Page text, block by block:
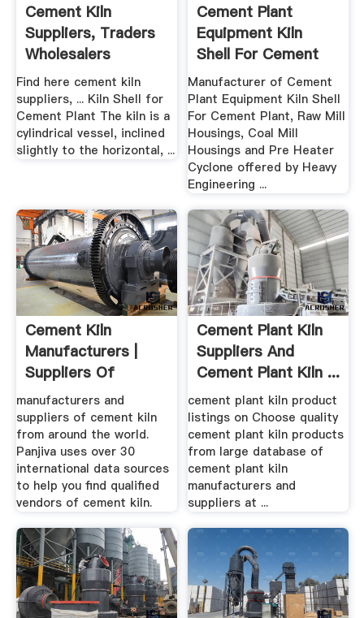
Cement Kiln
Suppliers, Traders
Wholesalers
Find here cement kiln
suppliers, ... Kiln Shell for
Cement Plant The kiln is a
cylindrical vessel, inclined
slightly to the horizontal, ...
Cement Plant
Equipment Kiln
Shell For Cement
Plant ...
Manufacturer of Cement
Plant Equipment Kiln Shell
For Cement Plant, Raw Mill
Housings, Coal Mill
Housings and Pre Heater
Cyclone offered by Heavy
Engineering ...
Cement Kiln
Manufacturers |
Suppliers Of
Cement Kiln ...
manufacturers and
suppliers of cement kiln
from around the world.
Panjiva uses over 30
international data sources
to help you find qualified
vendors of cement kiln.
Cement Plant Kiln
Suppliers And
Cement Plant Kiln ...
cement plant kiln product
listings on Choose quality
cement plant kiln products
from large database of
cement plant kiln
manufacturers and
suppliers at ...